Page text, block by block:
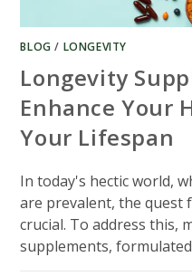
BLOG / LONGEVITY
Longevity
Enhance Your
Your Lifespan
In today's hectic world,
are prevalent, the quest
crucial. To address this,
supplements,